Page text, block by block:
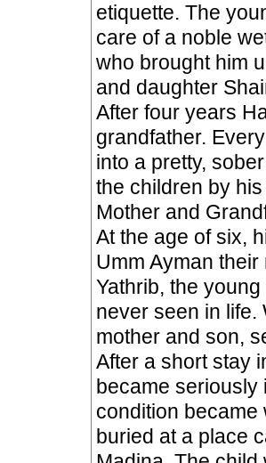
etiquette. The
care of a noble
who brought him
and daughter
After four years
grandfather.
into a pretty,
the children by
Mother and
At the age of six,
Umm Ayman
Yathrib, the
never seen in life.
mother and son,
After a short stay
became seriously
condition
buried at a place